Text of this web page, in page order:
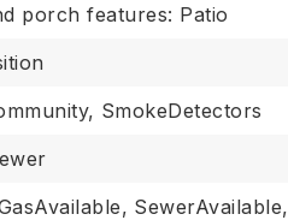
porch features: Patio
SmokeDetectors
SewerAvailable,